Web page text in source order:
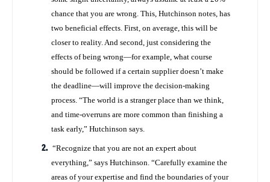
chance that you are wrong. This, Hutchinson notes, has
two beneficial effects. First, on average, this will be
closer to reality. And second, just considering the
effects of being wrong—for example, what course
should be followed if a certain supplier doesn’t make
the deadline—will improve the decision-making
process. “The world is a stranger place than we think,
and time-overruns are more common than finishing a
task early,” Hutchinson says.
“Recognize that you are not an expert about
everything,” says Hutchinson. “Carefully examine the
areas of your expertise and find the boundaries of your